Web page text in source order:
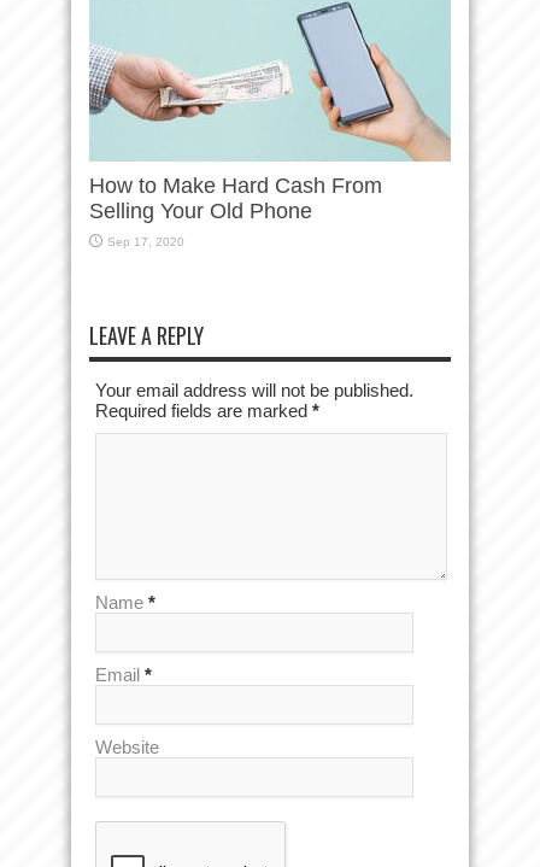
How to Make Hard Cash From
Selling Your Old Phone
Sep 17, 2020
LEAVE A REPLY
Your email address will not be published.
Required fields are marked *
Name *
Email *
Website